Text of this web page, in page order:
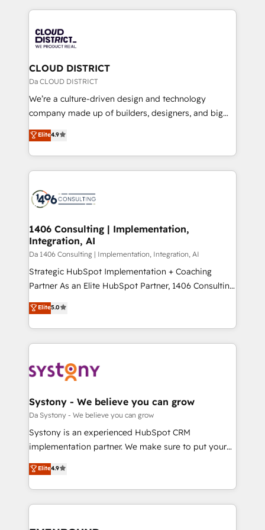
business with HubSpot? Let Cebra’s experts help
you grow faster, smarter, and with impact.
トを組み込んだ顧客フロント業務（マーケティング・営
ィブ・エージェンシーです。事業部・グループ会社・部
門が分立する組織で、データと業務プロセスのサイロ化
を、CRMを軸とした全社共通基盤に再構築します。意
思決定者・PMO・現場担当者に並走します。 1️⃣
HubSpot導入・活用支援 顧客データの一元化から、
GTMの見える化・自動化まで。全Hub統合運用、デー
2️⃣ AIエージェント組織構築 営業・マーケティング業務
の一部をAIが自律実行する組織への移行を設計・実装。
DX × AI推進のPMO伴走支援 複数部門をまたぐDX×AI変
革を、構想から実装・定着までPMOとして主導。「設
の統合・浸透・変革管理を実行します。 ▸ CMS戦略設
計・構築：リード獲得・CVR・SEOを前提にした情報設
提供。 ▸ 既存CRM・MAからの移行支援：Salesforce・
Marketo・Pardot等からの移行、カスタム設計、履歴
データ移行と活用設計まで。 ▸ AEO対応：ChatGPT・
か？ ✓ HubSpot Eliteパートナー認定 ✓ HubSpotアワ
ード受賞・HUGリーダー ✓ ISO27001:2022 /
ISO9001:2015 取得 ✓ 400社以上の導入実績 ✓
状整理の壁打ちなど、構想段階からお気軽にお問い合わ
せください。
CLOUD DISTRICT
Da CLOUD DISTRICT
We’re a culture-driven design and technology
company made up of builders, designers, and big
thinkers. We blend strategy, design, and
development—always fueled by curiosity—to turn
ideas, opportunities, and challenges into meaningful
experiences. To us, technology is more than just
and—most importantly—simple. That’s why we lean
products and strategies that actually make a
difference.
Elite4.9
1406 Consulting | Implementation,
Integration, AI
Da 1406 Consulting | Implementation, Integration, AI
Strategic HubSpot Implementation + Coaching
Partner As an Elite HubSpot Partner, 1406 Consulting
helps mid-market revenue teams transform how
they sell, market, and serve. We don't just build your
HubSpot—we teach your team to own it, then stay
to help you keep winning. What We Do ⚙️ CRM
Data & Content 📈 Sales & Marketing Alignment +
Agent Creation 🔄 Custom Integrations & Data
Migration Why 1406 We become part of your team.
Your team learns while we build. We fix what others
broke. Built for mid-market reality—practical
constraints. By the Numbers 🏆 Top 1% of all
HubSpot partners 🔄 Top 5% globally in client
and sales ops at mid-market companies ready to
Elite5.0
Systony - We believe you can grow
Da Systony - We believe you can grow
Systony is an experienced HubSpot CRM
implementation partner. We make sure to put your
organization's needs and goals first and think along
with your organization. We are only satisfied once
you are too. Why Systony? - 20+ years of
experience with CRM, Marketing, Sales & Service
Elite4.9